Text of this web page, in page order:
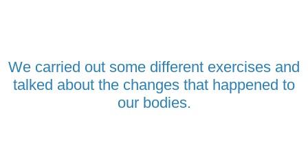
We carried out some different exercises and
talked about the changes that happened to
our bodies.